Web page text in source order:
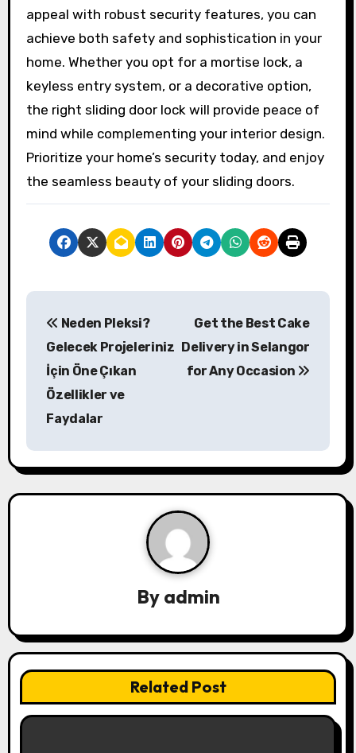
appeal with robust security features, you can
achieve both safety and sophistication in your
home. Whether you opt for a mortise lock, a
keyless entry system, or a decorative option,
the right sliding door lock will provide peace of
mind while complementing your interior design.
Prioritize your home’s security today, and enjoy
the seamless beauty of your sliding doors.
P
a
v
t
i
o
n
Neden Pleksi?
Gelecek Projeleriniz
İçin Öne Çıkan
Özellikler ve
Faydalar
Get the Best Cake
Delivery in Selangor
for Any Occasion
By admin
Related Post